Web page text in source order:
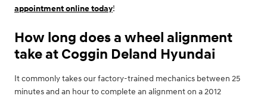
appointment online today!
How long does a wheel alignment
take at Coggin Deland Hyundai
It commonly takes our factory-trained mechanics between 25
minutes and an hour to complete an alignment on a 2012